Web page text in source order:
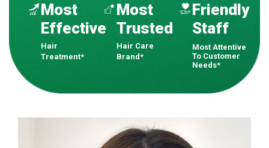
Most
Effective
Hair
Treatment*
Most
Trusted
Hair Care
Brand*
Friendly
Staff
Most Attentive
To Customer
Needs*